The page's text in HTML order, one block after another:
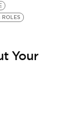
ROLES
Your